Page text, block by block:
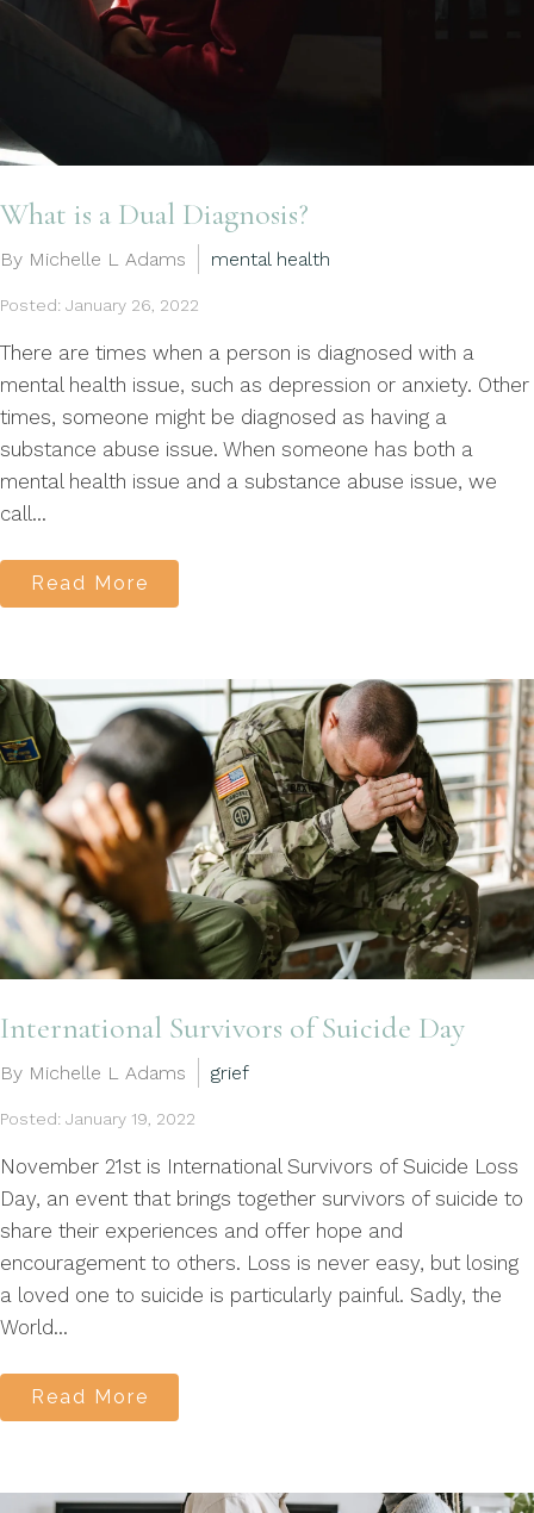
What is a Dual Diagnosis?
By Michelle L Adams mental health
Posted: January 26, 2022
There are times when a person is diagnosed with a
mental health issue, such as depression or anxiety. Other
times, someone might be diagnosed as having a
substance abuse issue. When someone has both a
mental health issue and a substance abuse issue, we
call...
Read More
International Survivors of Suicide Day
By Michelle L Adams grief
Posted: January 19, 2022
November 21st is International Survivors of Suicide Loss
Day, an event that brings together survivors of suicide to
share their experiences and offer hope and
encouragement to others. Loss is never easy, but losing
a loved one to suicide is particularly painful. Sadly, the
World...
Read More